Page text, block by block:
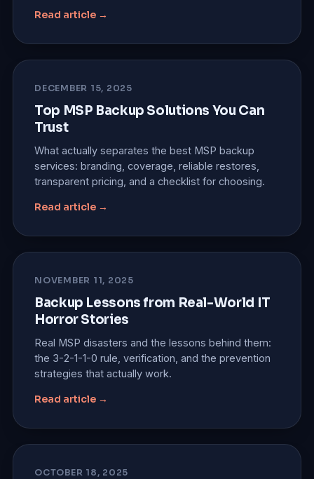
Read article →
DECEMBER 15, 2025
Top MSP Backup Solutions You Can
Trust
What actually separates the best MSP backup
services: branding, coverage, reliable restores,
transparent pricing, and a checklist for choosing.
Read article →
NOVEMBER 11, 2025
Backup Lessons from Real-World IT
Horror Stories
Real MSP disasters and the lessons behind them:
the 3-2-1-1-0 rule, verification, and the prevention
strategies that actually work.
Read article →
OCTOBER 18, 2025